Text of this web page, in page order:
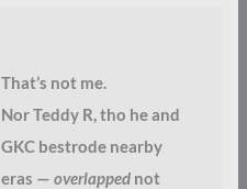
That’s not me.
Nor Teddy R, tho he and
GKC bestrode nearby
eras — overlappednot